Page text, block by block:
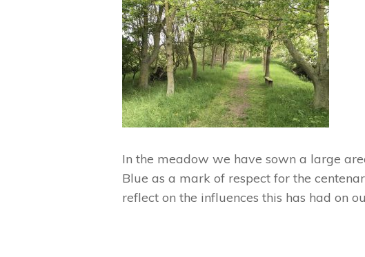
In the meadow we have sown a large
Blue as a mark of respect for the
reflect on the influences this has had on